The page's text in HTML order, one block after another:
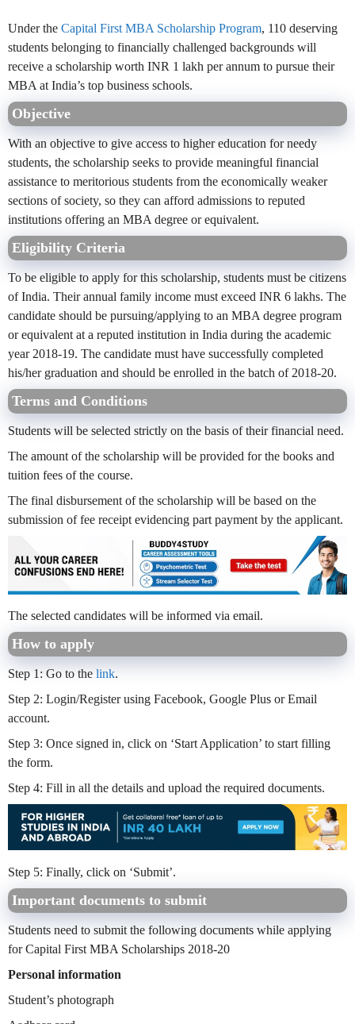
Under the Capital First MBA Scholarship Program, 110 deserving
students belonging to financially challenged backgrounds will
receive a scholarship worth INR 1 lakh per annum to pursue their
MBA at India’s top business schools.
Objective
With an objective to give access to higher education for needy
students, the scholarship seeks to provide meaningful financial
assistance to meritorious students from the economically weaker
sections of society, so they can afford admissions to reputed
institutions offering an MBA degree or equivalent.
Eligibility Criteria
To be eligible to apply for this scholarship, students must be citizens
of India. Their annual family income must exceed INR 6 lakhs. The
candidate should be pursuing/applying to an MBA degree program
or equivalent at a reputed institution in India during the academic
year 2018-19. The candidate must have successfully completed
his/her graduation and should be enrolled in the batch of 2018-20.
Terms and Conditions
Students will be selected strictly on the basis of their financial need.
The amount of the scholarship will be provided for the books and
tuition fees of the course.
The final disbursement of the scholarship will be based on the
submission of fee receipt evidencing part payment by the applicant.
The selected candidates will be informed via email.
How to apply
Step 1: Go to the link.
Step 2: Login/Register using Facebook, Google Plus or Email
account.
Step 3: Once signed in, click on ‘Start Application’ to start filling
the form.
Step 4: Fill in all the details and upload the required documents.
Step 5: Finally, click on ‘Submit’.
Important documents to submit
Students need to submit the following documents while applying
for Capital First MBA Scholarships 2018-20
Personal information
Student’s photograph